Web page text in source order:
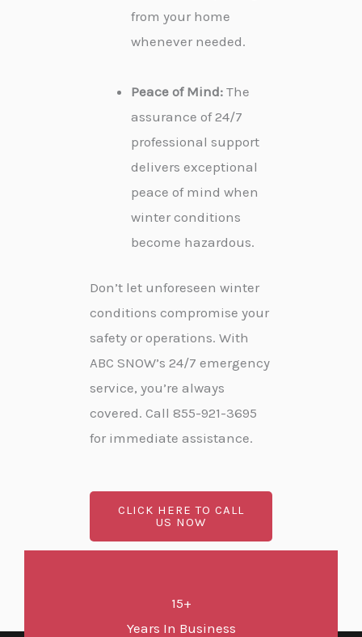
from your home
whenever needed.
Peace of Mind: The
assurance of 24/7
professional support
delivers exceptional
peace of mind when
winter conditions
become hazardous.
Don’t let unforeseen winter
conditions compromise your
safety or operations. With
ABC SNOW’s 24/7 emergency
service, you’re always
covered. Call 855-921-3695
for immediate assistance.
CLICK HERE TO CALL
US NOW
15+
Years In Business